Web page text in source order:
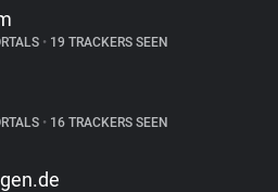
• 19 TRACKERS SEEN
• 16 TRACKERS SEEN